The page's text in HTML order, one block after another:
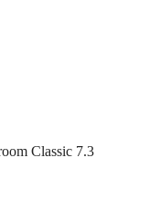
Classic 7.3